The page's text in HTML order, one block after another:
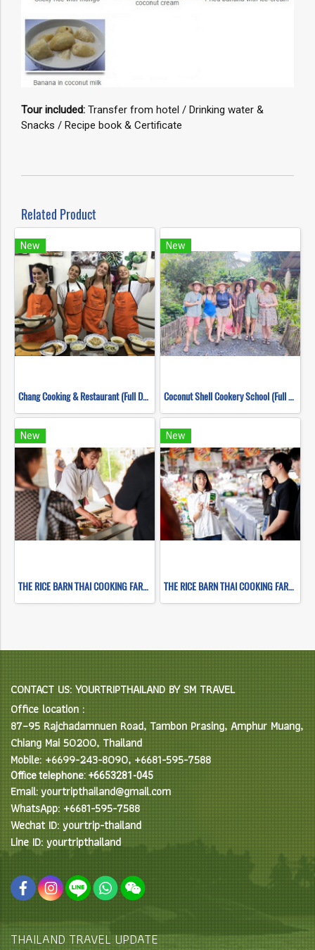
Tour included: Transfer from hotel / Drinking water &
Snacks / Recipe book & Certificate
Related Product
New
Chang Cooking & Restaurant (Full Day)
New
Coconut Shell Cookery School (Full Day)
New
THE RICE BARN THAI COOKING FARM ( FULL DAY CORSE 2 )
New
THE RICE BARN THAI COOKING FARM ( FULL DAY CORSE 1 )
CONTACT US: YOURTRIPTHAILAND BY SM TRAVEL
Office location :
87–95 Rajchadamnuen Road, Tambon Prasing, Amphur Muang,
Chiang Mai 50200, Thailand
Mobile: +6699-243-8090, +6681-595-7588
Office telephone: +6653281-045
Email: yourtripthailand@gmail.com
WhatsApp: +6681-595-7588
Wechat ID: yourtrip-thailand
Line ID: yourtripthailand
THAILAND TRAVEL UPDATE